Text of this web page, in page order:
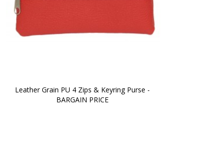
Leather Grain PU 4 Zips & Keyring Purse -
BARGAIN PRICE